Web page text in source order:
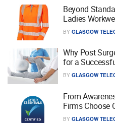
Beyond
Ladies
BY GLASGOW
Why Post
for a
BY GLASGOW
From
Firms Choose
BY GLASGOW